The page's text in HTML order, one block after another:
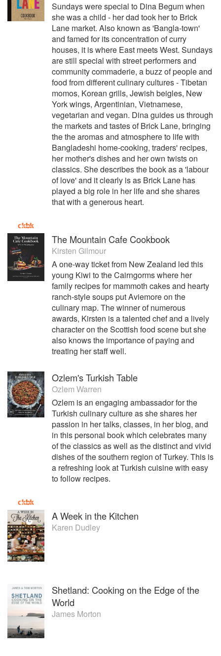
Sundays were special to Dina Begum when
she was a child - her dad took her to Brick
Lane market. Also known as 'Bangla-town'
and famed for its concentration of curry
houses, it is where East meets West. Sundays
are still special with street performers and
community commaderie, a buzz of people and
food from different culinary cultures - Tibetan
momos, Korean grills, Jewish beigles, New
York wings, Argentinian, Vietnamese,
vegetarian and vegan. Dina guides us through
the markets and tastes of Brick Lane, bringing
the the aromas and atmosphere to life with
Bangladeshi home-cooking, traders' recipes,
her mother's dishes and her own twists on
classics. She describes the book as a 'labour
of love' and it clearly is as Brick Lane has
played a big role in her life and she shares
that with a generous heart.
The Mountain Cafe Cookbook
Kirsten Gilmour
A one-way ticket from New Zealand led this
young Kiwi to the Cairngorms where her
family recipes for mammoth cakes and hearty
ranch-style soups put Aviemore on the
culinary map. The winner of numerous
awards, Kirsten is a talented chef and a lively
character on the Scottish food scene but she
also knows the importance of paying and
treating her staff well.
Ozlem's Turkish Table
Ozlem Warren
Ozlem is an engaging ambassador for the
Turkish culinary culture as she shares her
passion in her talks, classes, in her blog, and
in this personal book which celebrates many
of the classics as well as the distinct and vivid
dishes of the southern region of Turkey. This is
a refreshing look at Turkish cuisine with easy
to follow recipes.
A Week in the Kitchen
Karen Dudley
Shetland: Cooking on the Edge of the
World
James Morton